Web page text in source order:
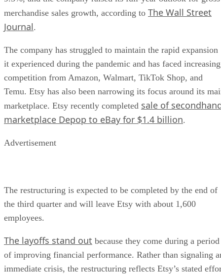
merchandise sales growth, according to The Wall Street
Journal.
The company has struggled to maintain the rapid expansion
it experienced during the pandemic and has faced increasing
competition from Amazon, Walmart, TikTok Shop, and
Temu. Etsy has also been narrowing its focus around its
marketplace. Etsy recently completed sale of
marketplace Depop to eBay for $1.4 billion.
Advertisement
The restructuring is expected to be completed by the end of
the third quarter and will leave Etsy with about 1,600
employees.
The layoffs stand out because they come during a period
of improving financial performance. Rather than signaling
immediate crisis, the restructuring reflects Etsy’s stated